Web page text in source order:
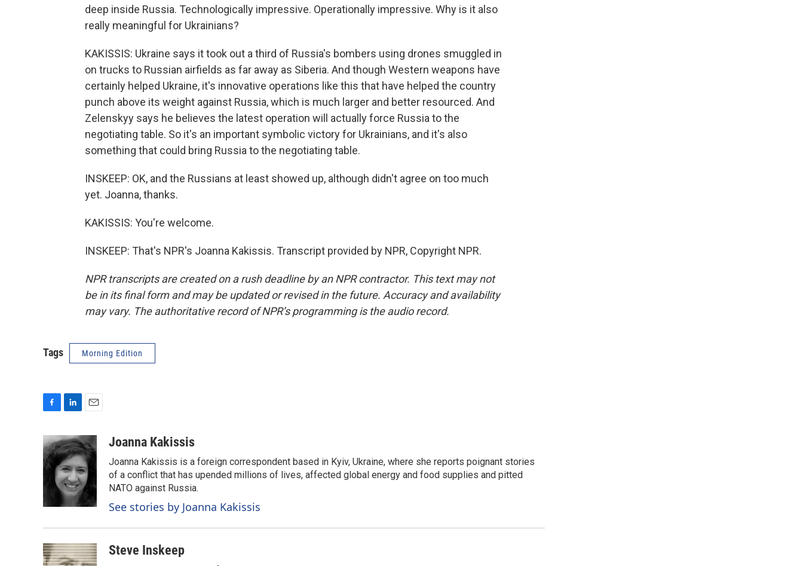
deep inside Russia. Technologically impressive. Operationally impressive. Why is it also
really meaningful for Ukrainians?
KAKISSIS: Ukraine says it took out a third of Russia's bombers using drones smuggled in
on trucks to Russian airfields as far away as Siberia. And though Western weapons have
certainly helped Ukraine, it's innovative operations like this that have helped the country
punch above its weight against Russia, which is much larger and better resourced. And
Zelenskyy says he believes the latest operation will actually force Russia to the
negotiating table. So it's an important symbolic victory for Ukrainians, and it's also
something that could bring Russia to the negotiating table.
INSKEEP: OK, and the Russians at least showed up, although didn't agree on too much
yet. Joanna, thanks.
KAKISSIS: You're welcome.
INSKEEP: That's NPR's Joanna Kakissis. Transcript provided by NPR, Copyright NPR.
NPR transcripts are created on a rush deadline by an NPR contractor. This text may not
be in its final form and may be updated or revised in the future. Accuracy and availability
may vary. The authoritative record of NPR’s programming is the audio record.
Tags Morning Edition
c
e
b
o
k
n
k
e
d
I
n
a
i
l
Joanna Kakissis
Joanna Kakissis is a foreign correspondent based in Kyiv, Ukraine, where she reports poignant stories
of a conflict that has upended millions of lives, affected global energy and food supplies and pitted
NATO against Russia.
See stories by Joanna Kakissis
Steve Inskeep